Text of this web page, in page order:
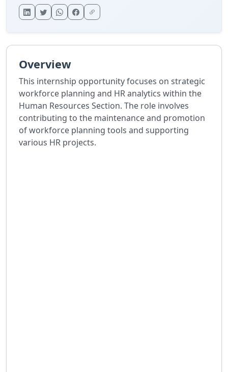
Overview
This internship opportunity focuses on strategic
workforce planning and HR analytics within the
Human Resources Section. The role involves
contributing to the maintenance and promotion
of workforce planning tools and supporting
various HR projects.